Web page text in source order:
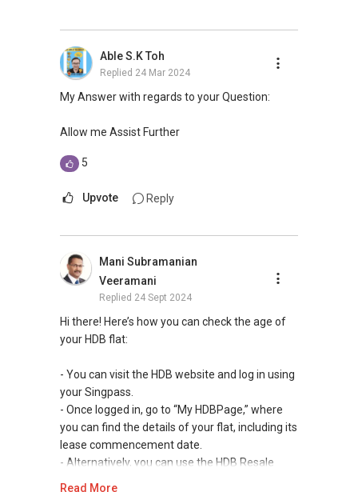
Able S.K Toh
Replied 24 Mar 2024
My Answer with regards to your Question:
Allow me Assist Further
5
Upvote Reply
Mani Subramanian
Veeramani
Replied 24 Sept 2024
Hi there! Here’s how you can check the age of
your HDB flat:
- You can visit the HDB website and log in using
your Singpass.
- Once logged in, go to “My HDBPage,” where
you can find the details of your flat, including its
lease commencement date.
- Alternatively, you can use the HDB Resale
Read More